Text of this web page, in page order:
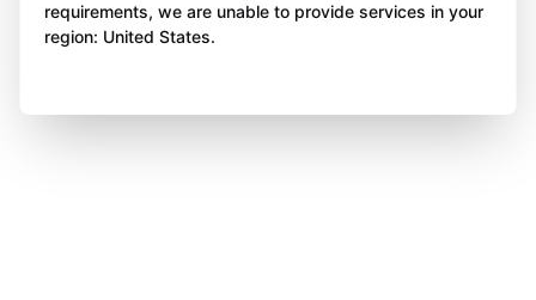
requirements, we are unable to provide services in your
region: United States.